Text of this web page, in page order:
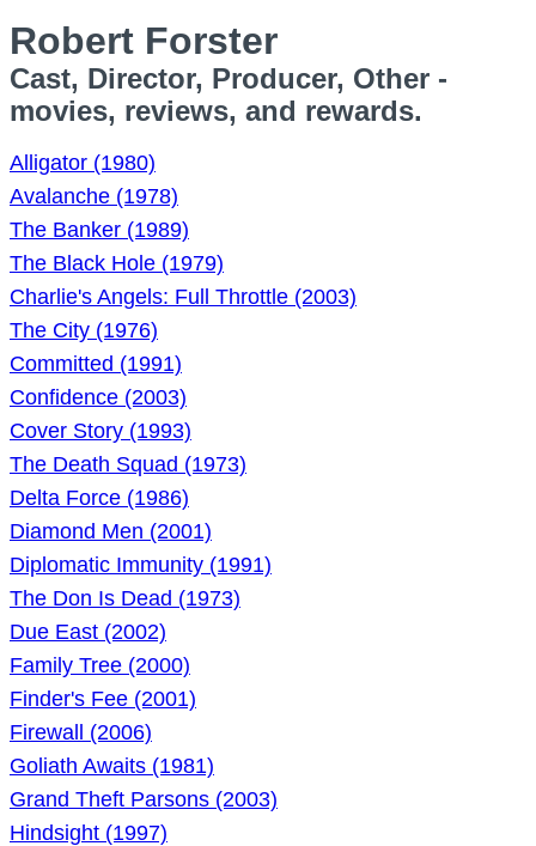
Robert Forster
Cast, Director, Producer, Other -
movies, reviews, and rewards.
Alligator (1980)
Avalanche (1978)
The Banker (1989)
The Black Hole (1979)
Charlie's Angels: Full Throttle (2003)
The City (1976)
Committed (1991)
Confidence (2003)
Cover Story (1993)
The Death Squad (1973)
Delta Force (1986)
Diamond Men (2001)
Diplomatic Immunity (1991)
The Don Is Dead (1973)
Due East (2002)
Family Tree (2000)
Finder's Fee (2001)
Firewall (2006)
Goliath Awaits (1981)
Grand Theft Parsons (2003)
Hindsight (1997)